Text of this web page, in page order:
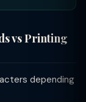
vs Printing
depending